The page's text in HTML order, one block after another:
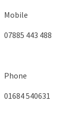
Mobile
07885 443 488
Phone
01684 540631